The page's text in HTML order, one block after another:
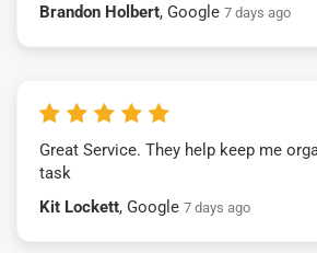
Brandon Holbert, Google 7 days ago
Great Service. They help keep me
task
Kit Lockett, Google 7 days ago